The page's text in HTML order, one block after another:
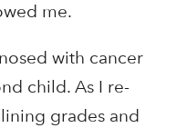
me.
with cancer
child. As I re-
grades and